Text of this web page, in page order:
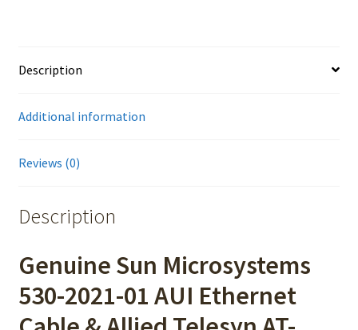
quantity
Description
Additional information
Reviews (0)
Description
Genuine Sun Microsystems
530-2021-01 AUI Ethernet